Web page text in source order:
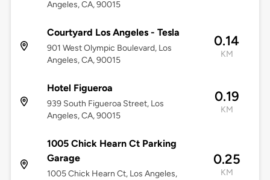
Angeles, CA, 90015
Courtyard Los Angeles - Tesla
901 West Olympic Boulevard, Los
Angeles, CA, 90015
0.14
KM
Hotel Figueroa
939 South Figueroa Street, Los
Angeles, CA, 90015
0.19
KM
1005 Chick Hearn Ct Parking
Garage
1005 Chick Hearn Ct, Los Angeles,
0.25
KM